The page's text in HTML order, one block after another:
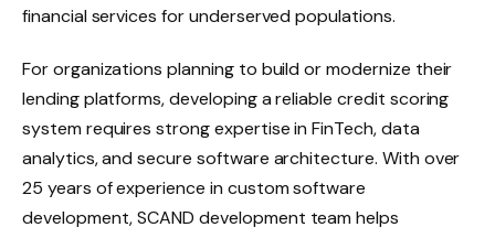
financial services for underserved populations.
For organizations planning to build or modernize their
lending platforms, developing a reliable credit scoring
system requires strong expertise in FinTech, data
analytics, and secure software architecture. With over
25 years of experience in custom software
development, SCAND development team helps